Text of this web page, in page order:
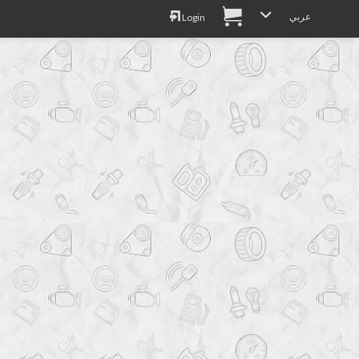
Login عربي